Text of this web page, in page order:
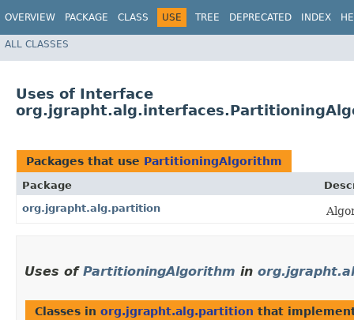
OVERVIEW PACKAGE CLASS USE TREE DEPRECATED INDEX
ALL CLASSES
Uses of Interface
Packages that use PartitioningAlgorithm
Package
org.jgrapht.alg.partition
Uses of PartitioningAlgorithm in
Classes in org.jgrapht.alg.partition that